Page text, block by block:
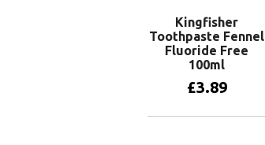
Kingfisher
Toothpaste Fennel
Fluoride Free
100ml
£3.89